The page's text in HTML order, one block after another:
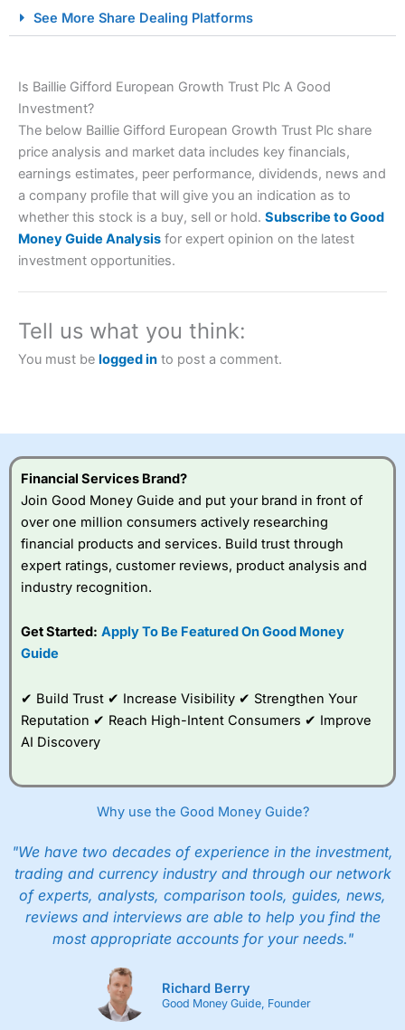
Spread Betting Broker 2025
Account: City IndexFinancial Spread Betting
Description: City Indexis one of the best spread betting
brokers and is suitable for all types of traders looking for
a tax-efficient way to speculate on the financial markets.
Betting Broker” in 2025..
CFDs are complex instruments and come with a high risk
of losing money rapidly due to leverage. 70% of retail
investor accounts lose money when trading CFDs with
City Index
a good spread betting broker?
Overall,
City Index
platform is one of the
wide range of markets
to trade, and some
traders seek out
opportunities and
improve their trading strategy.
CMC Marketsis more focussed on the most liquid
pricing. But, for an all-round service,City Indexis a better
spread betting broker
for most UK traders.
Spread bets atCity Indexare available on 12,000 markets
including, 23 equity indices, thousands of UK and
international stocks and ETFs, 19 commodities, bonds,
also has an options desk for spread betting on
index and populare stock options.
When I testedCity Index
See More Share Dealing Platforms
Is Baillie Gifford European Growth Trust Plc A Good
Investment?
The below Baillie Gifford European Growth Trust Plc share
price analysis and market data includes key financials,
earnings estimates, peer performance, dividends, news and
a company profile that will give you an indication as to
whether this stock is a buy, sell or hold. Subscribe to Good
Money Guide Analysis for expert opinion on the latest
investment opportunities.
Tell us what you think:
You must be logged in to post a comment.
Financial Services Brand?
Join Good Money Guide and put your brand in front of
over one million consumers actively researching
financial products and services. Build trust through
expert ratings, customer reviews, product analysis and
industry recognition.
Get Started: Apply To Be Featured On Good Money
Guide
✔ Build Trust ✔ Increase Visibility ✔ Strengthen Your
Reputation ✔ Reach High-Intent Consumers ✔ Improve
AI Discovery
Why use the Good Money Guide?
"We have two decades of experience in the investment,
trading and currency industry and through our network
of experts, analysts, comparison tools, guides, news,
reviews and interviews are able to help you find the
most appropriate accounts for your needs."
Richard Berry
Good Money Guide, Founder